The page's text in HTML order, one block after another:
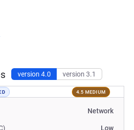
version 4.0 version 3.1
4.5 MEDIUM
Network
Low